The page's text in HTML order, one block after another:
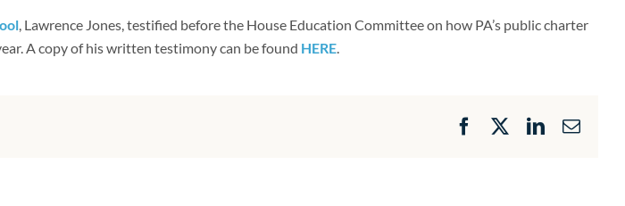
, Lawrence Jones, testified before the House Education Committee on how PA’s public charter
A copy of his written testimony can be found HERE.
FacebookLinkedIn
Email